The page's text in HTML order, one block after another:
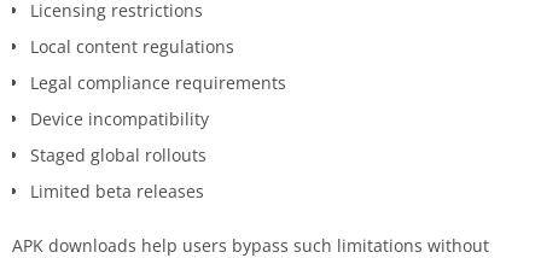
Licensing restrictions
Local content regulations
Legal compliance requirements
Device incompatibility
Staged global rollouts
Limited beta releases
APK downloads help users bypass such limitations without